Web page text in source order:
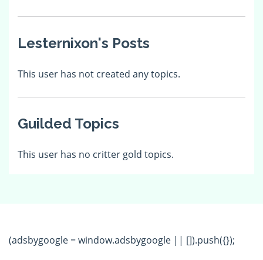
Lesternixon's Posts
This user has not created any topics.
Guilded Topics
This user has no critter gold topics.
(adsbygoogle = window.adsbygoogle || []).push({});